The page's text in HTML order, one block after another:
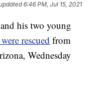
6:46 PM, Jul 15, 2021
his two young
rescued from
Wednesday